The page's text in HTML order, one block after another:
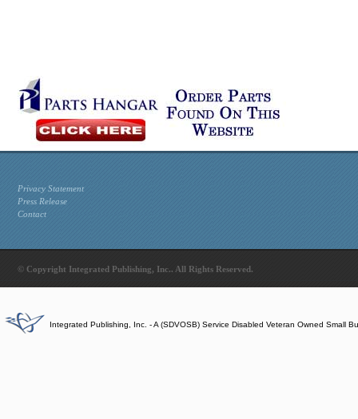
Privacy Statement
Press Release
Contact
© Copyright Integrated Publishing, Inc.. All Rights Reserved.
Integrated Publishing, Inc. - A (SDVOSB) Service Disabled Veteran Owned Small